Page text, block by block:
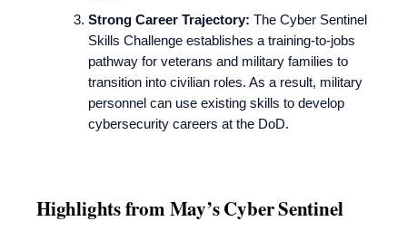
Strong Career Trajectory: The Cyber Sentinel
Skills Challenge establishes a training-to-jobs
pathway for veterans and military families to
transition into civilian roles. As a result, military
personnel can use existing skills to develop
cybersecurity careers at the DoD.
Highlights from May’s Cyber Sentinel